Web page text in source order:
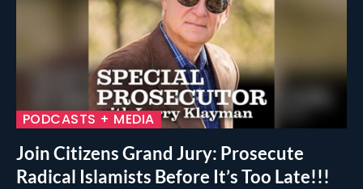
PODCASTS + MEDIA
Join Citizens Grand Jury: Prosecute
Radical Islamists Before It’s Too Late!!!